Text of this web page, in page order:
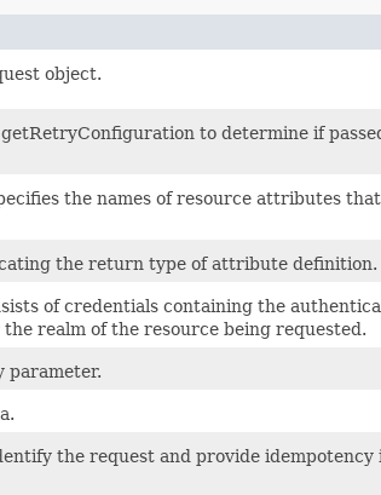
object.
to determine if
the names of resource attributes
the return type of attribute definition.
of credentials containing the
realm of the resource being requested.
parameter.
the request and provide idempotency